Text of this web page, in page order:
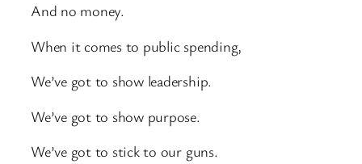
And no money.
When it comes to public spending,
We’ve got to show leadership.
We’ve got to show purpose.
We’ve got to stick to our guns.